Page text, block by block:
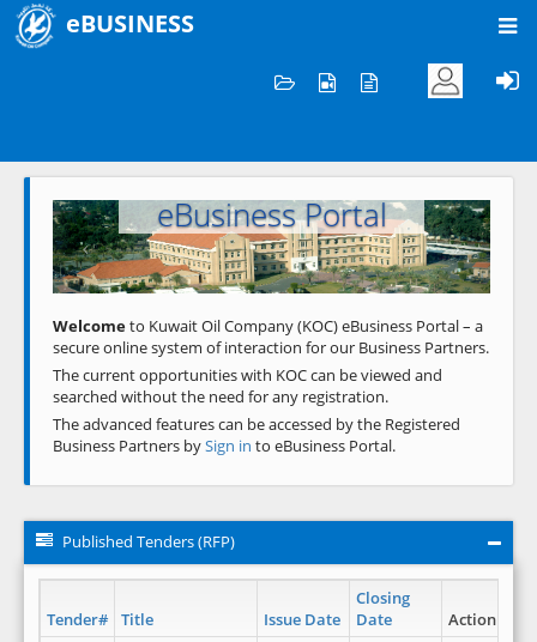
eBUSINESS
Welcome to KOC
eBusiness Portal
Previous Next
Welcometo Kuwait Oil Company (KOC) eBusiness Portal – a
secure online system of interaction for our Business Partners.
The current opportunities with KOC can be viewed and
searched without the need for any registration.
The advanced features can be accessed by the Registered
Business Partners bySign in to eBusiness Portal.
Published Tenders (RFP)
Tender# Title Issue Date
Closing
Date
Action